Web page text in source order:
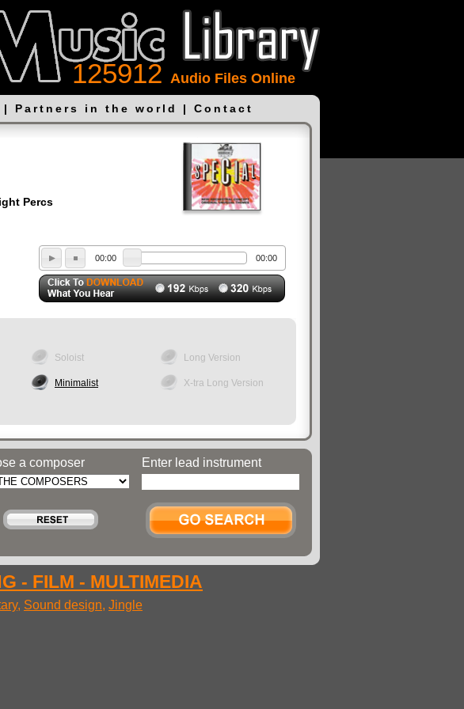
125912 Audio Files Online
| Partners in the world | Contact
Percs
00:00 00:00
Soloist Long Version
Minimalist X-tra Long Version
a composer Enter lead instrument
- FILM - MULTIMEDIA
, Sound design, Jingle